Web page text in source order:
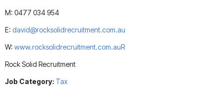
M: 0477 034 954
E: david@rocksolidrecruitment.com.au
W: www.rocksolidrecruitment.com.auR
Rock Solid Recruitment
Job Category: Tax